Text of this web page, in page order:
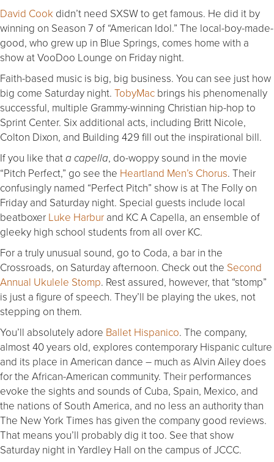
David Cook didn’t need SXSW to get famous. He did it by
winning on Season 7 of “American Idol.” The local-boy-made-
good, who grew up in Blue Springs, comes home with a
show at VooDoo Lounge on Friday night.
Faith-based music is big, big business. You can see just how
big come Saturday night. TobyMac brings his phenomenally
successful, multiple Grammy-winning Christian hip-hop to
Sprint Center. Six additional acts, including Britt Nicole,
Colton Dixon, and Building 429 fill out the inspirational bill.
If you like that a capella, do-woppy sound in the movie
“Pitch Perfect,” go see the Heartland Men’s Chorus. Their
confusingly named “Perfect Pitch” show is at The Folly on
Friday and Saturday night. Special guests include local
beatboxer Luke Harbur and KC A Capella, an ensemble of
gleeky high school students from all over KC.
For a truly unusual sound, go to Coda, a bar in the
Crossroads, on Saturday afternoon. Check out the Second
Annual Ukulele Stomp. Rest assured, however, that “stomp”
is just a figure of speech. They’ll be playing the ukes, not
stepping on them.
You’ll absolutely adore Ballet Hispanico. The company,
almost 40 years old, explores contemporary Hispanic culture
and its place in American dance – much as Alvin Ailey does
for the African-American community. Their performances
evoke the sights and sounds of Cuba, Spain, Mexico, and
the nations of South America, and no less an authority than
The New York Times has given the company good reviews.
That means you’ll probably dig it too. See that show
Saturday night in Yardley Hall on the campus of JCCC.